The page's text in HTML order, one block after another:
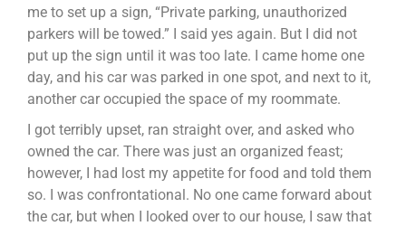
me to set up a sign, “Private parking, unauthorized
parkers will be towed.” I said yes again. But I did not
put up the sign until it was too late. I came home one
day, and his car was parked in one spot, and next to it,
another car occupied the space of my roommate.
I got terribly upset, ran straight over, and asked who
owned the car. There was just an organized feast;
however, I had lost my appetite for food and told them
so. I was confrontational. No one came forward about
the car, but when I looked over to our house, I saw that